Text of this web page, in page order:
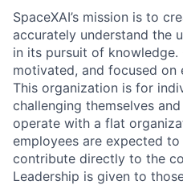
SpaceXAI’s mission is to
accurately understand the
in its pursuit of knowledge.
motivated, and focused on
This organization is for
challenging themselves
operate with a flat
employees are expected
contribute directly to the
Leadership is given to